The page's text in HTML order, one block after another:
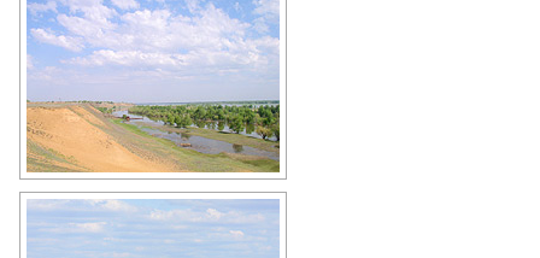
Astrakhan Oblast scenery
Author: Dvornikov Mikhail